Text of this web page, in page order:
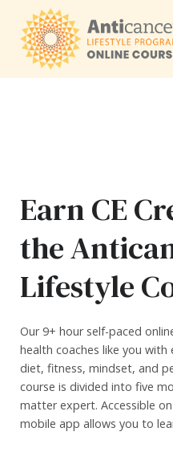
Program for
Earn CE
the
Lifestyle
Our 9+ hour self-paced
health coaches like you
diet, fitness, mindset, and
course is divided into five
matter expert. Accessible
mobile app allows you to